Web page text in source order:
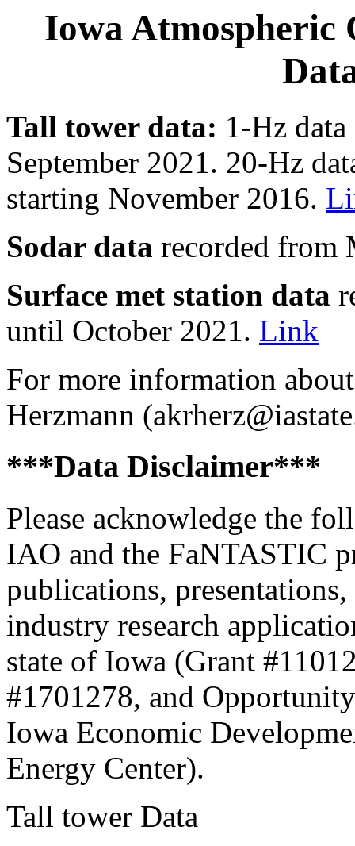
Iowa Atmospheric
Tall tower data: 1-Hz
September 2021. 20-Hz
starting November 2016.
Sodar data recorded from
Surface met station data
until October 2021. Link
For more information
Herzmann
***Data Disclaimer***
Please acknowledge the
IAO and the FaNTASTIC
publications,
industry research
state of Iowa (Grant
#1701278, and
Iowa Economic
Energy Center).
Tall tower Data